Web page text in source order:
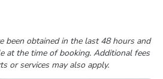
been obtained in the last 48 hours and
at the time of booking. Additional fees
or services may also apply.